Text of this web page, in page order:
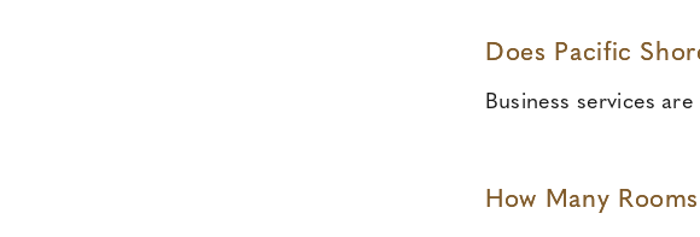
Does Pacific
Business services
How Many